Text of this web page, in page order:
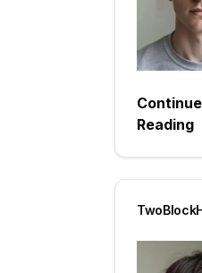
Continue
Reading